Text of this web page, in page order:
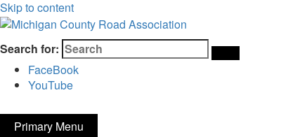
Skip to content
Michigan County Road Association
Search for:
FaceBook
YouTube
Primary Menu